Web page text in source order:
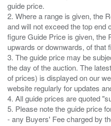
guide price.
2. Where a range is given, the
and will not exceed the top end
figure Guide Price is given, the
upwards or downwards, of that
3. The guide price may be
the day of the auction. The
of prices) is displayed on our
website regularly for updates
4. All guide prices are quoted
5. Please note the guide price
- any Buyers' Fee charged by